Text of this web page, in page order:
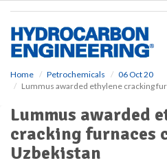
Home Petrochemicals
06 Oct 20
Lummus awarded ethylene cracking
Lummus awarded
cracking furnaces
Uzbekistan